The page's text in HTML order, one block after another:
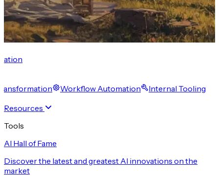
Workflow Automation
Internal Tooling
Resources
Tools
AI Hall of Fame
Discover the latest and greatest AI innovations on the
market